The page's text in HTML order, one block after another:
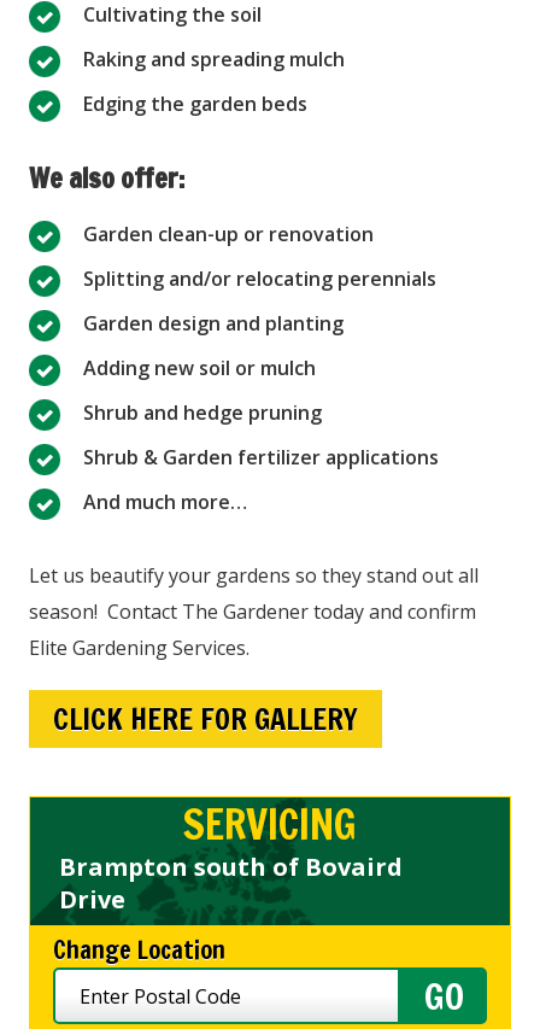
Cultivating the soil
Raking and spreading mulch
Edging the garden beds
We also offer:
Garden clean-up or renovation
Splitting and/or relocating perennials
Garden design and planting
Adding new soil or mulch
Shrub and hedge pruning
Shrub & Garden fertilizer applications
And much more…
Let us beautify your gardens so they stand out all
season! Contact The Gardener today and confirm
Elite Gardening Services.
CLICK HERE FOR GALLERY
SERVICING
Brampton south of Bovaird
Drive
Change Location